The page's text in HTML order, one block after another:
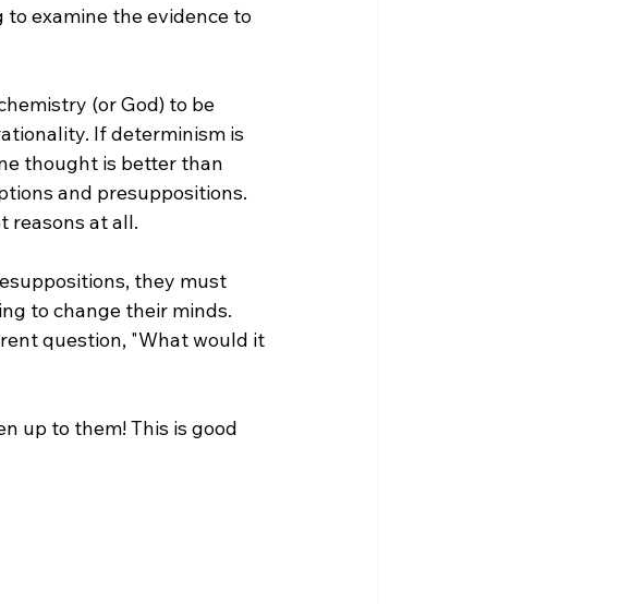
examine the evidence to
If determinism is
thought is better than
and presuppositions.
reasons at all.
they must
to change their minds.
question, "What would it
up to them! This is good